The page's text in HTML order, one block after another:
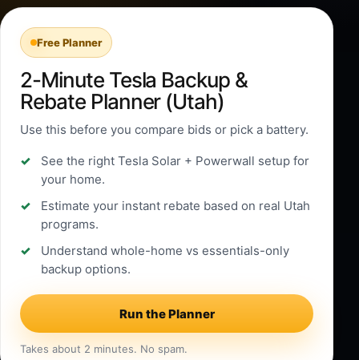
Free Planner
2-Minute Tesla Backup &
Rebate Planner (Utah)
Use this before you compare bids or pick a battery.
See the right Tesla Solar + Powerwall setup for
your home.
Estimate your instant rebate based on real Utah
programs.
Understand whole-home vs essentials-only
backup options.
Run the Planner
Takes about 2 minutes. No spam.